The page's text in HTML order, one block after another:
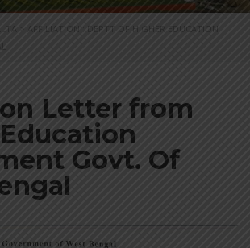
AFFILIATION : DEPTT OF HIGHER EDUCATION
Letter from
Govt. Of